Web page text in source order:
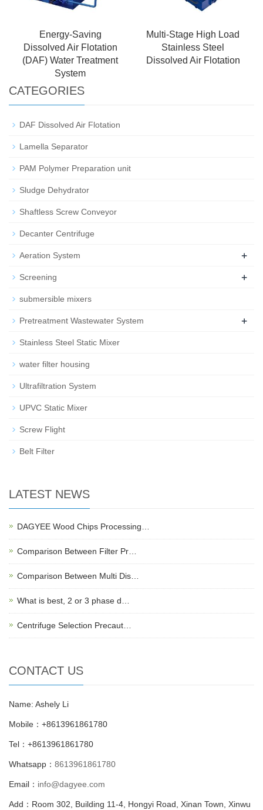
Energy-Saving
Dissolved Air Flotation
(DAF) Water Treatment
System
Multi-Stage High Load
Stainless Steel
Dissolved Air Flotation
CATEGORIES
DAF Dissolved Air Flotation
Lamella Separator
PAM Polymer Preparation unit
Sludge Dehydrator
Shaftless Screw Conveyor
Decanter Centrifuge
Aeration System +
Screening +
submersible mixers
Pretreatment Wastewater System +
Stainless Steel Static Mixer
water filter housing
Ultrafiltration System
UPVC Static Mixer
Screw Flight
Belt Filter
LATEST NEWS
DAGYEE Wood Chips Processing…
Comparison Between Filter Pr…
Comparison Between Multi Dis…
What is best, 2 or 3 phase d…
Centrifuge Selection Precaut…
CONTACT US
Name: Ashely Li
Mobile：+8613961861780
Tel：+8613961861780
Whatsapp： 8613961861780
Email： info@dagyee.com
Add：Room 302, Building 11-4, Hongyi Road, Xinan Town, Xinwu